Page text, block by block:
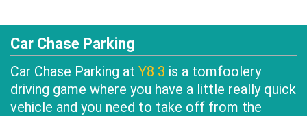
Car Chase Parking
Car Chase Parking at Y8 3 is a tomfoolery
driving game where you have a little really quick
vehicle and you need to take off from the